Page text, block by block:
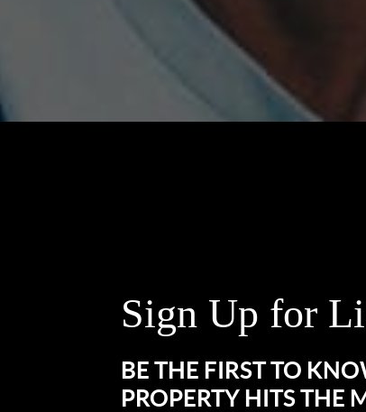
Sign Up for
BE THE FIRST TO
PROPERTY HITS THE